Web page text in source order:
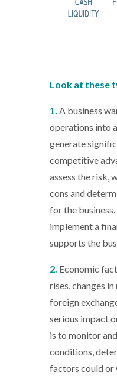
Look at these
1. A business
operations into
generate
competitive
assess the risk,
cons and
for the
implement a
supports the
2. Economic
rises, changes
foreign
serious impact
is to monitor
conditions,
factors could or